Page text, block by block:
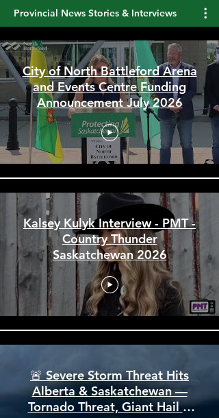
Provincial News Stories & Interviews
City of North Battleford Arena
and Events Centre Funding
Announcement July 2026
Kalsey Kulyk Interview - PMT -
Country Thunder
Saskatchewan 2026